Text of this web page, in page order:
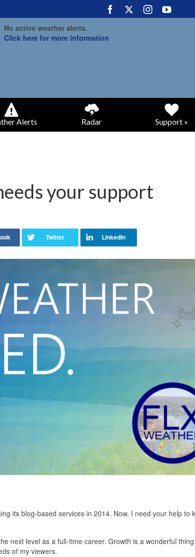
No active weather alerts.
Click here for more information
Alerts Radar Support »
your support
its blog-based services in 2014. Now, I need your help to
next level as a full-time career. Growth is a wonderful
of my viewers.